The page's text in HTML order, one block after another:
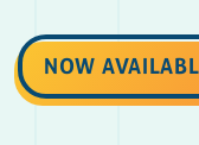
NOW